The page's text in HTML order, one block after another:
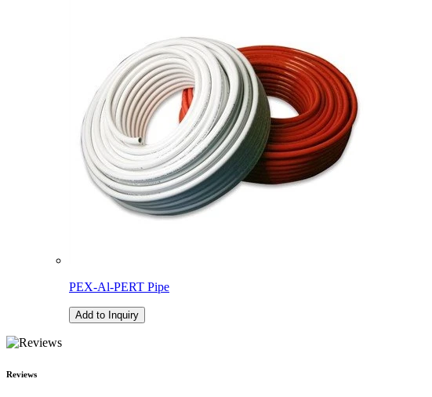
PEX-Al-PERT Pipe
Add to Inquiry
Reviews